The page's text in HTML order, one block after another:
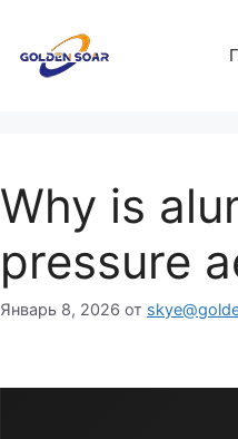
Why is
pressure
Январь 8, 2026 от